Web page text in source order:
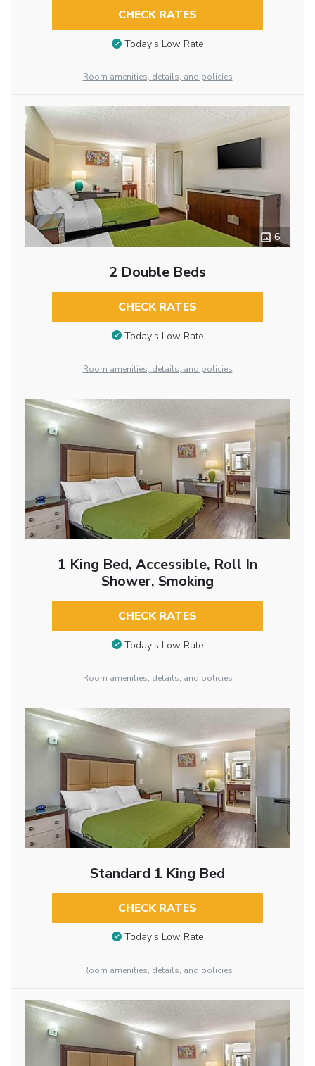
CHECK RATES
Today’s Low Rate
Room amenities, details, and policies
6
2 Double Beds
CHECK RATES
Today’s Low Rate
Room amenities, details, and policies
1 King Bed, Accessible, Roll In
Shower, Smoking
CHECK RATES
Today’s Low Rate
Room amenities, details, and policies
Standard 1 King Bed
CHECK RATES
Today’s Low Rate
Room amenities, details, and policies